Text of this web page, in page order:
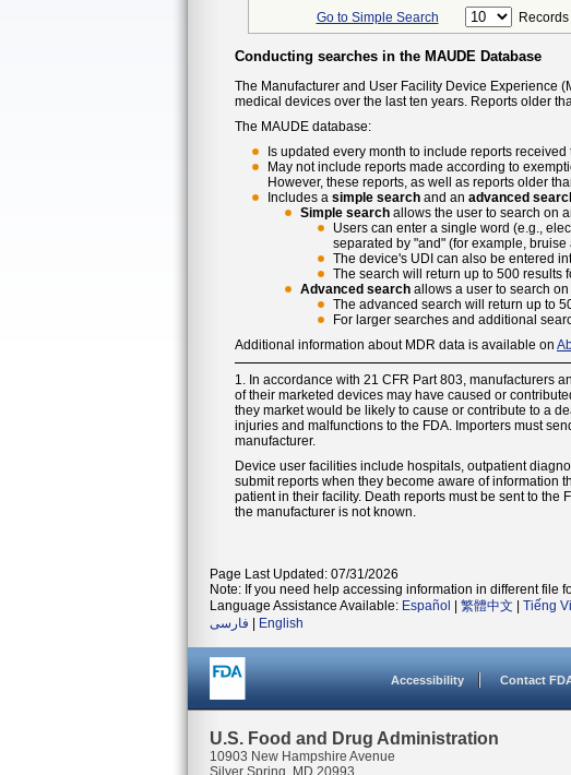
Go to Simple Search
Conducting searches in the MAUDE Database
The Manufacturer and User Facility Device Experience
medical devices over the last ten years. Reports older
The MAUDE database:
Is updated every month to include reports
May not include reports made according to
However, these reports, as well as reports older
Includes a simple search and an advanced
Simple search allows the user to search on
Users can enter a single word (e.g.,
separated by "and" (for example,
The device's UDI can also be entered
The search will return up to 500 results
Advanced search allows a user to search
The advanced search will return up to
For larger searches and additional
Additional information about MDR data is available on
1. In accordance with 21 CFR Part 803, manufacturers
of their marketed devices may have caused or
they market would be likely to cause or contribute to a
injuries and malfunctions to the FDA. Importers must
manufacturer.
Device user facilities include hospitals, outpatient
submit reports when they become aware of information
patient in their facility. Death reports must be sent to the
the manufacturer is not known.
Page Last Updated: 07/31/2026
Note: If you need help accessing information in different file
Language Assistance Available: Español | 繁體中文 | Tiếng
فارسی | English
Accessibility Contact
U.S. Food and Drug Administration
10903 New Hampshire Avenue
Silver Spring, MD 20993